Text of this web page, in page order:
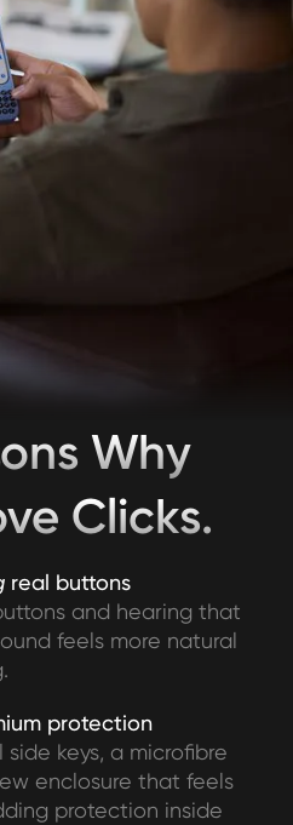
Why
Clicks.
real buttons
and hearing that
feels more natural
protection
side keys, a microfibre
enclosure that feels
protection inside